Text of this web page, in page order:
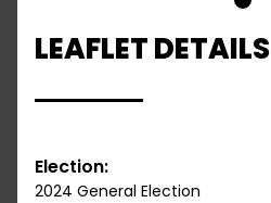
LEAFLET DETAILS
Election:
2024 General Election